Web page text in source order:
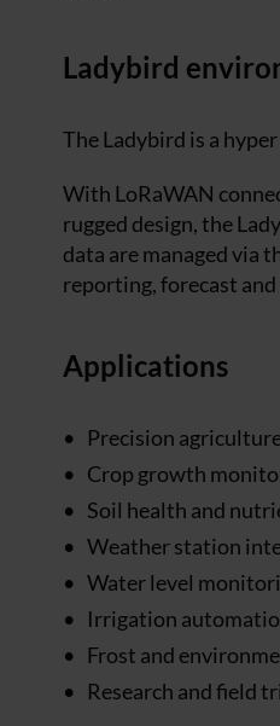
Ladybird
The Ladybird is a
With LoRaWAN
rugged design, the
data are managed via
reporting, forecast and
Applications
Precision
Crop growth
Soil health and
Weather station
Water level
Irrigation
Frost and
Research and field